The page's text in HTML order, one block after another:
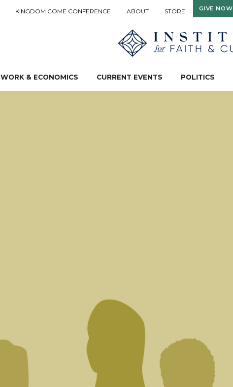
KINGDOM COME CONFERENCE ABOUT STORE GIVE NOW
WORK & ECONOMICS CURRENT EVENTS POLITICS